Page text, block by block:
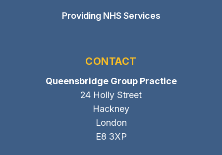
Providing NHS Services
CONTACT
Queensbridge Group Practice
24 Holly Street
Hackney
London
E8 3XP